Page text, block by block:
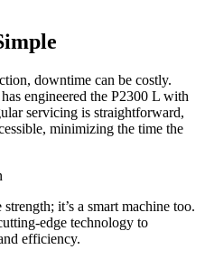
downtime can be costly.
engineered the P2300 L with
servicing is straightforward,
minimizing the time the
it’s a smart machine too.
edge technology to
efficiency.